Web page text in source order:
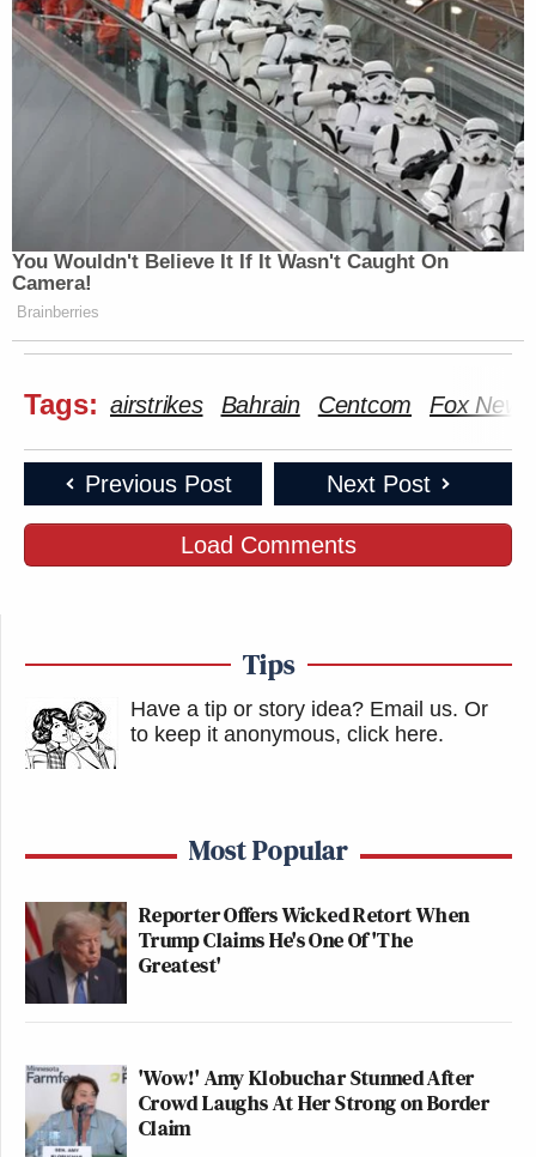
You Wouldn't Believe It If It Wasn't Caught On
Camera!
Brainberries
Tags: airstrikes Bahrain Centcom Fox News
Previous Post Next Post
Load Comments
Tips
Have a tip or story idea? Email us. Or
to keep it anonymous, click here.
Most Popular
Reporter Offers Wicked Retort When
Trump Claims He's One Of 'The
Greatest'
'Wow!' Amy Klobuchar Stunned After
Crowd Laughs At Her Strong on Border
Claim